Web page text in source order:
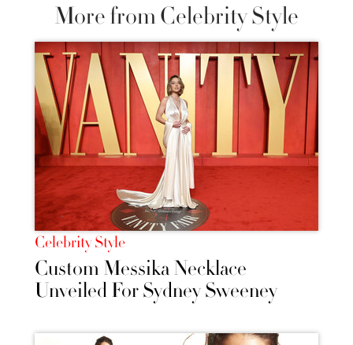
More from Celebrity Style
Celebrity Style
Custom Messika Necklace
Unveiled For Sydney Sweeney